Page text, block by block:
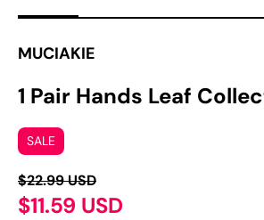
MUCIAKIE
1 Pair Hands Leaf
SALE
$22.99 USD
$11.59 USD